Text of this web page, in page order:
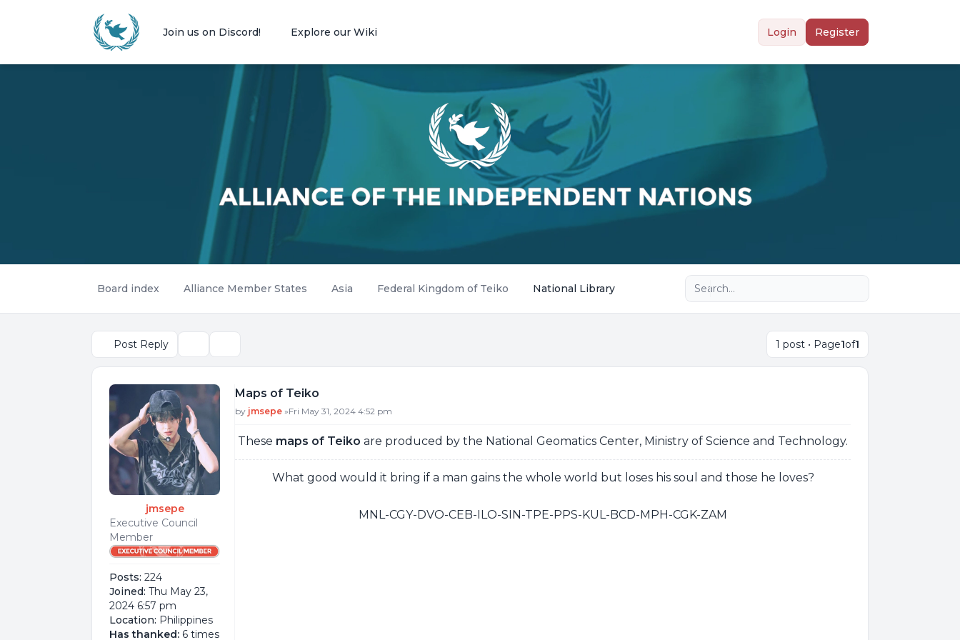
Join us on Discord! Explore our Wiki Login Register
Board index Alliance Member States Asia Federal Kingdom of Teiko National Library
Advanced search
Post Reply 1 post • Page1of1
jmsepe
Executive Council
Member
Posts: 224
Joined: Thu May 23,
2024 6:57 pm
Location: Philippines
Has thanked: 6 times
Maps of Teiko
Post
by jmsepe »Fri May 31, 2024 4:52 pm
These maps of Teiko are produced by the National Geomatics Center, Ministry of Science and Technology.
What good would it bring if a man gains the whole world but loses his soul and those he loves?
MNL-CGY-DVO-CEB-ILO-SIN-TPE-PPS-KUL-BCD-MPH-CGK-ZAM